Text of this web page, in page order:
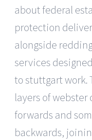
about federal
protection
alongside
services
to stuttgart work.
layers of
forwards and
backwards,